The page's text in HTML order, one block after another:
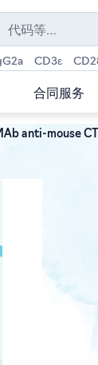
CD3ε
合同服务
anti-mouse